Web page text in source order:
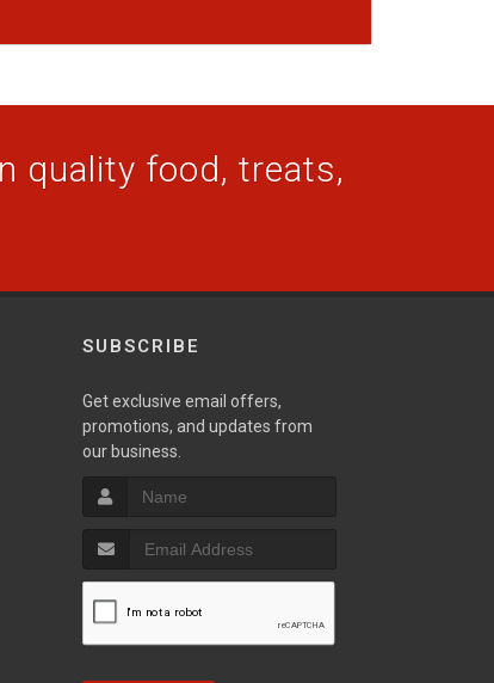
quality food, treats,
SUBSCRIBE
Get exclusive email offers,
promotions, and updates from
our business.